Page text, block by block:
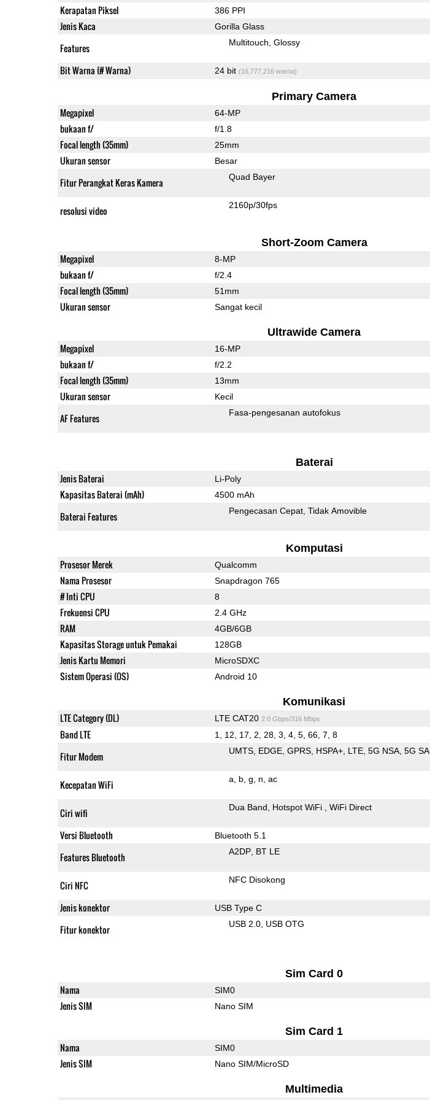
Kerapatan Piksel 386 PPI
Jenis Kaca Gorilla Glass
Features Multitouch Glossy
Bit Warna (# Warna) 24 bit (16,777,216 warna)
Primary Camera
Megapixel 64-MP
bukaan f/ f/1.8
Focal length (35mm) 25mm
Ukuran sensor Besar
Fitur Perangkat Keras Kamera Quad Bayer
resolusi video 2160p/30fps
Short-Zoom Camera
Megapixel 8-MP
bukaan f/ f/2.4
Focal length (35mm) 51mm
Ukuran sensor Sangat kecil
Ultrawide Camera
Megapixel 16-MP
bukaan f/ f/2.2
Focal length (35mm) 13mm
Ukuran sensor Kecil
AF Features Fasa-pengesanan autofokus
Baterai
Jenis Baterai Li-Poly
Kapasitas Baterai (mAh) 4500 mAh
Baterai Features Pengecasan Cepat Tidak Amovible
Komputasi
Prosesor Merek Qualcomm
Nama Prosesor Snapdragon 765
# Inti CPU 8
Frekuensi CPU 2.4 GHz
RAM 4GB/6GB
Kapasitas Storage untuk Pemakai 128GB
Jenis Kartu Memori MicroSDXC
Sistem Operasi (OS) Android 10
Komunikasi
LTE Category (DL) LTE CAT20 2.0 Gbps/316 Mbps
Band LTE 1, 12, 17, 2, 28, 3, 4, 5, 66, 7, 8
Fitur Modem UMTS EDGE GPRS HSPA+ LTE 5G NSA 5G SA
Kecepatan WiFi a b g n ac
Ciri wifi Dua Band Hotspot WiFi WiFi Direct
Versi Bluetooth Bluetooth 5.1
Features Bluetooth A2DP BT LE
Ciri NFC NFC Disokong
Jenis konektor USB Type C
Fitur konektor USB 2.0 USB OTG
Sim Card 0
Nama SIM0
Jenis SIM Nano SIM
Sim Card 1
Nama SIM0
Jenis SIM Nano SIM/MicroSD
Multimedia